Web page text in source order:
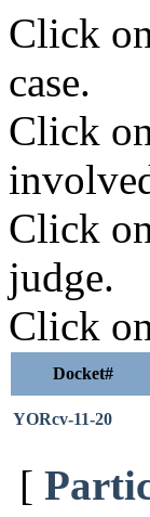
Click
case.
Click
Click
judge.
Click
Docket#
YORcv-11-20
[